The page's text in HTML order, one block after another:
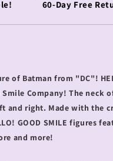
60-Day Free
of Batman from "DC"!
Smile Company! The neck
and right. Made with the
GOOD SMILE figures
and more!